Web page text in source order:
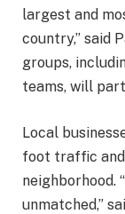
largest and
country,” said
groups,
teams, will
Local
foot traffic
neighborhood.
unmatched,”